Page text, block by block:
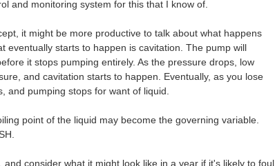
and monitoring system for this that I know of.
it might be more productive to talk about what happens
eventually starts to happen is cavitation. The pump will
it stops pumping entirely. As the pressure drops, low
and cavitation starts to happen. Eventually, as you lose
and pumping stops for want of liquid.
point of the liquid may become the governing variable.
consider what it might look like in a year if it's likely to foul.